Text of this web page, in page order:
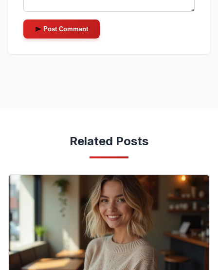
Post Comment
Related Posts